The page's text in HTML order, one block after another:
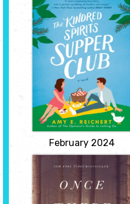
Kindred Spirits
Supper Club
by Amy E.
Reichert
Jobless and forced home
to Wisconsin, journalist
Sabrina Monroe can
tolerate reunions with
frenemies and kisses
from old boyfriends but
not the literal ghosts that
greet her in this
heartwarming tale of the
power of love and
connection.
View
February 2024
Once There Were
by Charlotte
McConaghy